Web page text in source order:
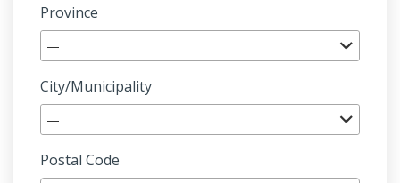
Province
—
City/Municipality
—
Postal Code